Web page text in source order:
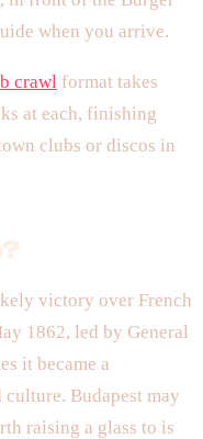
when you arrive.
crawl format takes
at each, finishing
clubs or discos in
victory over French
1862, led by General
it became a
Budapest may
raising a glass to is